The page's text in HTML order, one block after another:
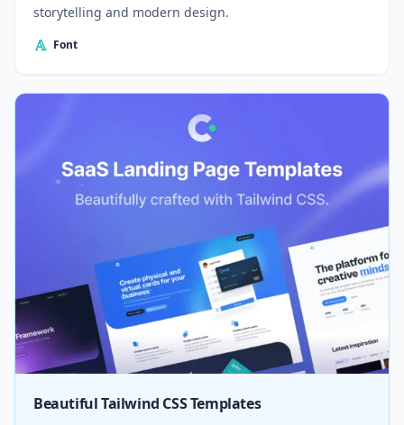
storytelling and modern design.
Font
Beautiful Tailwind CSS Templates